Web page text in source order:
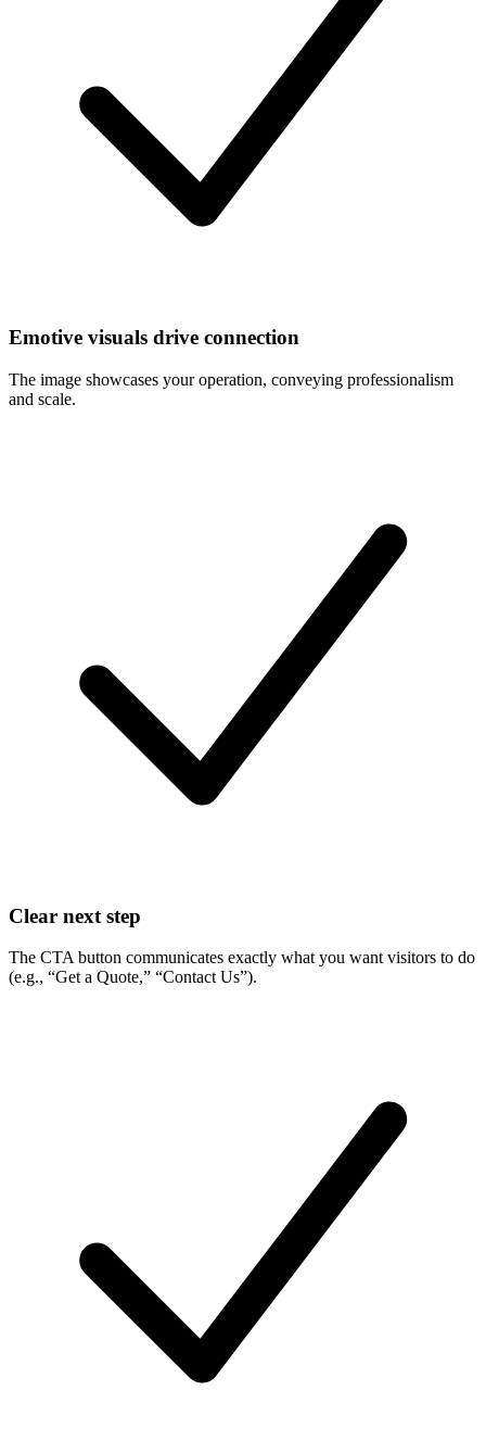
Emotive visuals drive connection
The image showcases your operation, conveying professionalism
and scale.
Clear next step
The CTA button communicates exactly what you want visitors to do
(e.g., “Get a Quote,” “Contact Us”).